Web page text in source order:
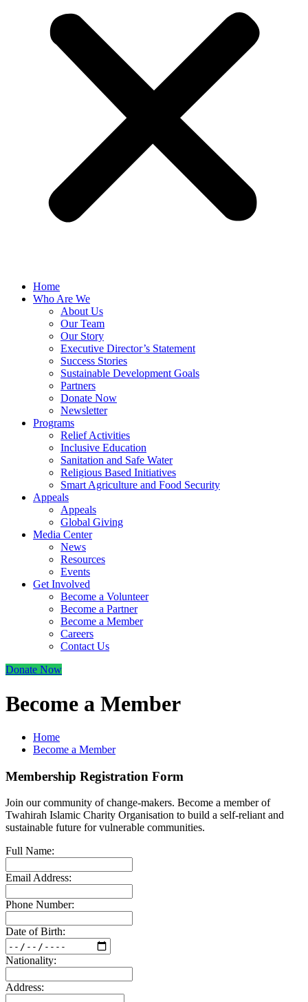
Home
Who Are We
About Us
Our Team
Our Story
Executive Director’s Statement
Success Stories
Sustainable Development Goals
Partners
Donate Now
Newsletter
Programs
Relief Activities
Inclusive Education
Sanitation and Safe Water
Religious Based Initiatives
Smart Agriculture and Food Security
Appeals
Appeals
Global Giving
Media Center
News
Resources
Events
Get Involved
Become a Volunteer
Become a Partner
Become a Member
Careers
Contact Us
Donate Now
Become a Member
Home
Become a Member
Membership Registration Form
Join our community of change-makers. Become a member of
Twahirah Islamic Charity Organisation to build a self-reliant and
sustainable future for vulnerable communities.
Full Name:
Email Address:
Phone Number:
Date of Birth:
Nationality:
Address: